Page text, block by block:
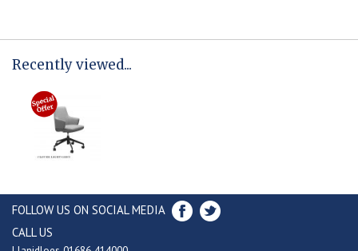
Recently viewed...
FOLLOW US ON SOCIAL MEDIA
CALL US